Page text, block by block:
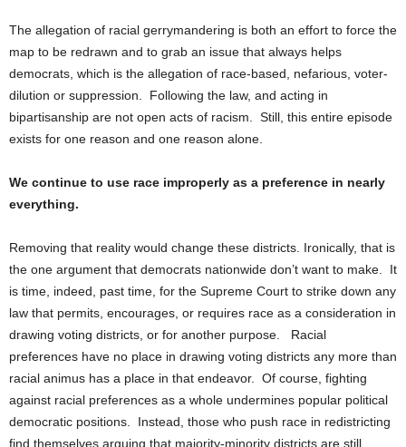
The allegation of racial gerrymandering is both an effort to force the
map to be redrawn and to grab an issue that always helps
democrats, which is the allegation of race-based, nefarious, voter-
dilution or suppression. Following the law, and acting in
bipartisanship are not open acts of racism. Still, this entire episode
exists for one reason and one reason alone.
We continue to use race improperly as a preference in nearly
everything.
Removing that reality would change these districts. Ironically, that is
the one argument that democrats nationwide don’t want to make. It
is time, indeed, past time, for the Supreme Court to strike down any
law that permits, encourages, or requires race as a consideration in
drawing voting districts, or for another purpose. Racial
preferences have no place in drawing voting districts any more than
racial animus has a place in that endeavor. Of course, fighting
against racial preferences as a whole undermines popular political
democratic positions. Instead, those who push race in redistricting
find themselves arguing that majority-minority districts are still